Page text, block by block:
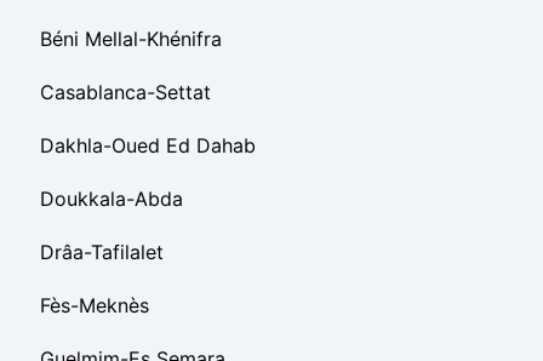
Béni Mellal-Khénifra
Casablanca-Settat
Dakhla-Oued Ed Dahab
Doukkala-Abda
Drâa-Tafilalet
Fès-Meknès